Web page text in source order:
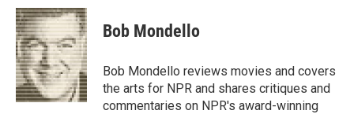
c
e
b
o
o
k
i
t
t
e
r
n
k
e
d
I
n
p
b
a
r
d
Bob Mondello
Bob Mondello reviews movies and covers
the arts for NPR and shares critiques and
commentaries on NPR's award-winning